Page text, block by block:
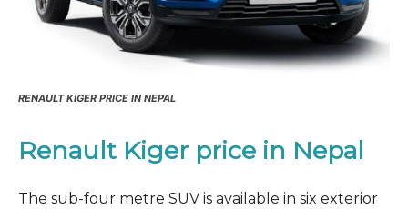
RENAULT KIGER PRICE IN NEPAL
Renault Kiger price in Nepal
The sub-four metre SUV is available in six exterior